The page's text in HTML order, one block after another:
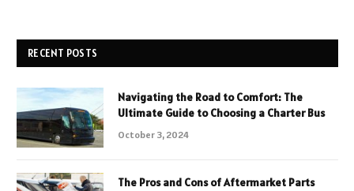
RECENT POSTS
Navigating the Road to Comfort: The
Ultimate Guide to Choosing a Charter Bus
October 3, 2024
The Pros and Cons of Aftermarket Parts